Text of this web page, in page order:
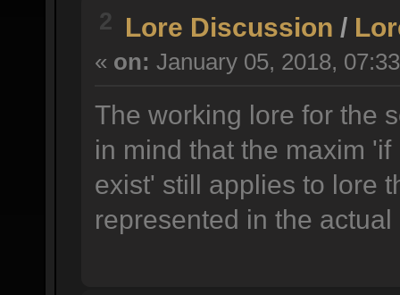
2 Lore Discussion /
« on: January 05, 2018,
The working lore for the
in mind that the maxim
exist' still applies to lore
represented in the actual